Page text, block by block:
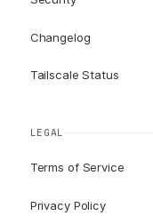
Changelog
Tailscale Status
LEGAL
Terms of Service
Privacy Policy